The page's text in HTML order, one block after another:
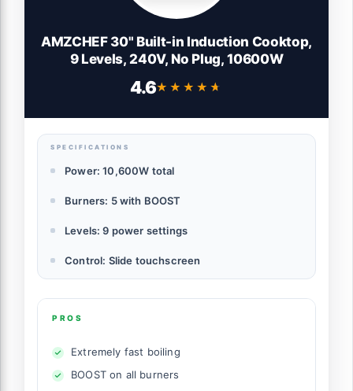
AMZCHEF 30" Built-in Induction Cooktop,
9 Levels, 240V, No Plug, 10600W
4.6★★★★★
★★★★★
SPECIFICATIONS
Power: 10,600W total
Burners: 5 with BOOST
Levels: 9 power settings
Control: Slide touchscreen
PROS
Extremely fast boiling
BOOST on all burners